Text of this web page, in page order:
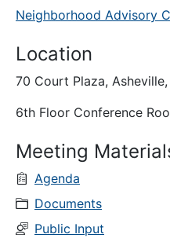
Neighborhood Advisory
Location
70 Court Plaza,
6th Floor Conference
Meeting
Agenda
Documents
Public Input